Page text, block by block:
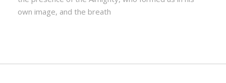
own image, and the breath